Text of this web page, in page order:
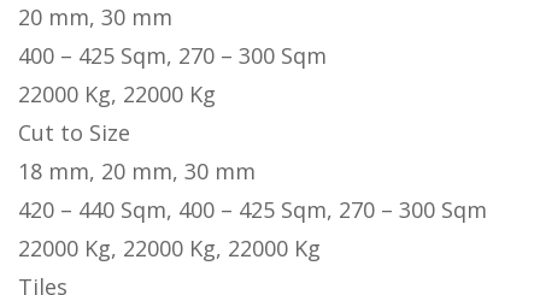
20 mm, 30 mm
400 – 425 Sqm, 270 – 300 Sqm
22000 Kg, 22000 Kg
Cut to Size
18 mm, 20 mm, 30 mm
420 – 440 Sqm, 400 – 425 Sqm, 270 – 300 Sqm
22000 Kg, 22000 Kg, 22000 Kg
Tiles